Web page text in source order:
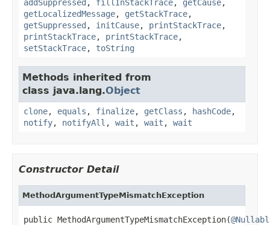
addSuppressed , fillInStackTrace, getCause,
getLocalizedMessage, getStackTrace,
getSuppressed , initCause, printStackTrace,
printStackTrace, printStackTrace,
setStackTrace, toString
Methods inherited from
class java.lang.Object
clone, equals , finalize, getClass , hashCode,
notify, notifyAll , wait , wait , wait
Constructor Detail
MethodArgumentTypeMismatchException
public MethodArgumentTypeMismatchException(